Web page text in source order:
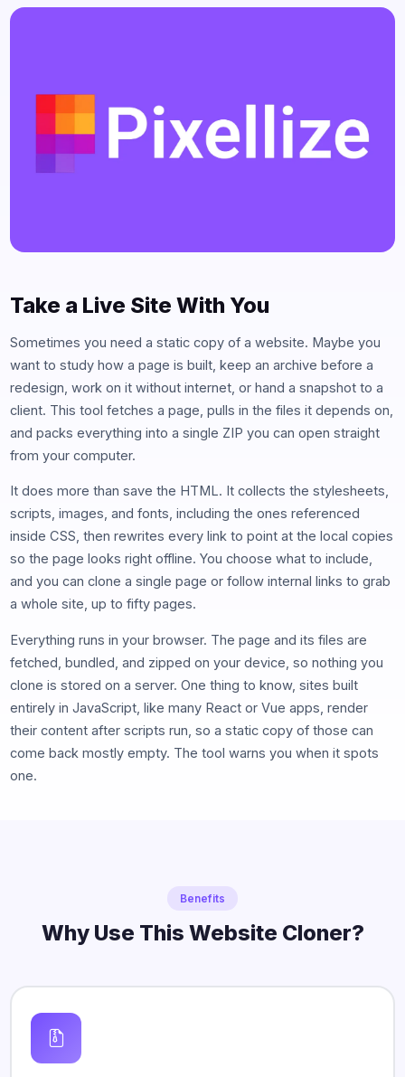
Take a Live Site With You
Sometimes you need a static copy of a website. Maybe you
want to study how a page is built, keep an archive before a
redesign, work on it without internet, or hand a snapshot to a
client. This tool fetches a page, pulls in the files it depends on,
and packs everything into a single ZIP you can open straight
from your computer.
It does more than save the HTML. It collects the stylesheets,
scripts, images, and fonts, including the ones referenced
inside CSS, then rewrites every link to point at the local copies
so the page looks right offline. You choose what to include,
and you can clone a single page or follow internal links to grab
a whole site, up to fifty pages.
Everything runs in your browser. The page and its files are
fetched, bundled, and zipped on your device, so nothing you
clone is stored on a server. One thing to know, sites built
entirely in JavaScript, like many React or Vue apps, render
their content after scripts run, so a static copy of those can
come back mostly empty. The tool warns you when it spots
one.
Benefits
Why Use This Website Cloner?